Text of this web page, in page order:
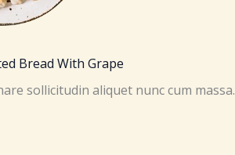
Bread With Grape
sollicitudin aliquet nunc cum massa.